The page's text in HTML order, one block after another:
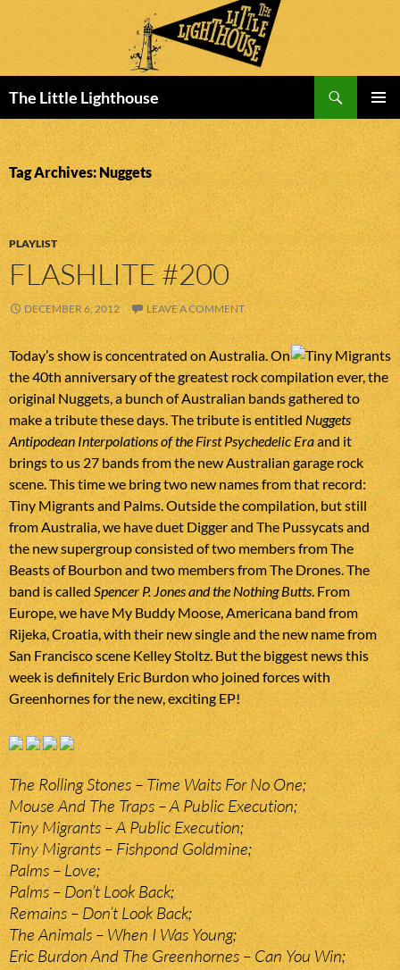
The Little Lighthouse
MENU
TO
CONTENT
Tag Archives: Nuggets
PLAYLIST
FLASHLITE #200
DECEMBER 6, 2012 LEAVE A COMMENT
Today’s show is concentrated on Australia. On
the 40th anniversary of the greatest rock compilation ever, the
original Nuggets, a bunch of Australian bands gathered to
make a tribute these days. The tribute is entitled Nuggets
Antipodean Interpolations of the First Psychedelic Eraand it
brings to us 27 bands from the new Australian garage rock
scene. This time we bring two new names from that record:
Tiny Migrants and Palms. Outside the compilation, but still
from Australia, we have duet Digger and The Pussycats and
the new supergroup consisted of two members from The
Beasts of Bourbon and two members from The Drones. The
band is calledSpencer P. Jones and the Nothing Butts. From
Europe, we have My Buddy Moose, Americana band from
Rijeka, Croatia, with their new single and the new name from
San Francisco scene Kelley Stoltz. But the biggest news this
week is definitely Eric Burdon who joined forces with
Greenhornes for the new, exciting EP!
The Rolling Stones – Time Waits For No One;
Mouse And The Traps – A Public Execution;
Tiny Migrants – A Public Execution;
Tiny Migrants – Fishpond Goldmine;
Palms – Love;
Palms – Don’t Look Back;
Remains – Don’t Look Back;
The Animals – When I Was Young;
Eric Burdon And The Greenhornes – Can You Win;